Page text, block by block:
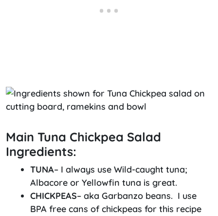
Main Tuna Chickpea Salad
Ingredients:
TUNA– I always use Wild-caught tuna;
Albacore or Yellowfin tuna is great.
CHICKPEAS– aka Garbanzo beans. I use
BPA free cans of chickpeas for this recipe